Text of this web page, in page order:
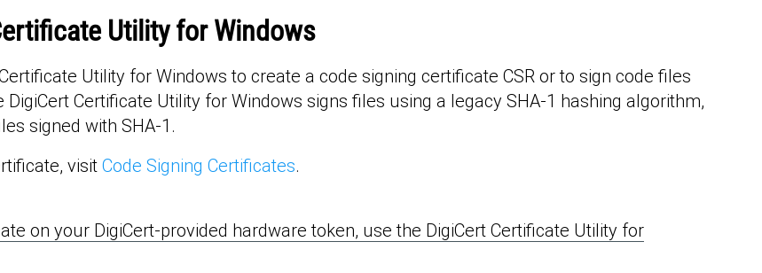
Utility for Windows
Utility for Windows to create a code signing certificate CSR or to sign code files
Certificate Utility for Windows signs files using a legacy SHA-1 hashing algorithm,
signed with SHA-1.
visit Code Signing Certificates.
on your DigiCert-provided hardware token, use the DigiCert Certificate Utility for